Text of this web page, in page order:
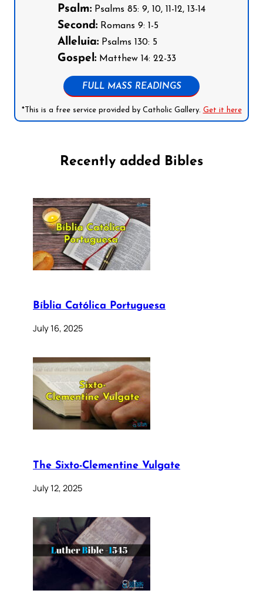
Psalm: Psalms 85: 9, 10, 11-12, 13-14
Second: Romans 9: 1-5
Alleluia: Psalms 130: 5
Gospel: Matthew 14: 22-33
FULL MASS READINGS
*This is a free service provided by Catholic Gallery. Get it here
Recently added Bibles
Bíblia Católica Portuguesa
July 16, 2025
The Sixto-Clementine Vulgate
July 12, 2025